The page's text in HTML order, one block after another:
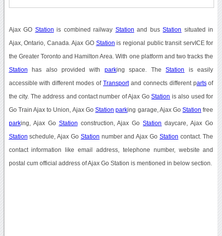
Ajax GO Station is combined railway Station and busStation situated in
Ajax, Ontario, Canada. Ajax GO Station is regional public transit servICE for
the Greater Toronto and Hamilton Area. With one platform and two tracks the
Station has also provided with parking space. TheStation is easily
accessible with different modes of Transportand connects different partsof
the city. The address and contact number of Ajax GoStation is also used for
Go Train Ajax to Union, Ajax GoStation parking garage, Ajax GoStation free
parking, Ajax Go Station construction, Ajax GoStation daycare, Ajax Go
Station schedule, Ajax Go Station number and Ajax Go Station contact. The
contact information like email address, telephone number, website and
postal cum official address of Ajax Go Station is mentioned in below section.